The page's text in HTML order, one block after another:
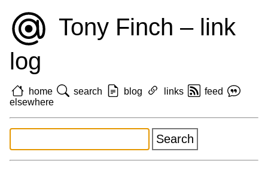
Tony Finch – link
log
home search blog links
feed
elsewhere